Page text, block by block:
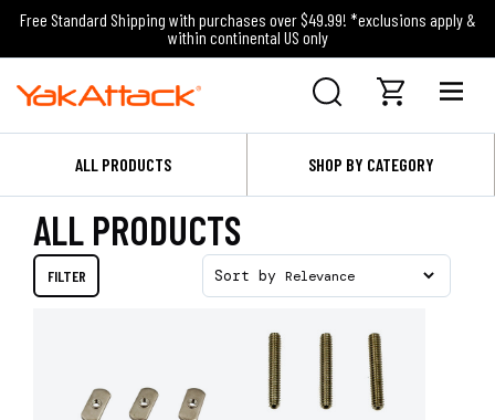
Free Standard Shipping with purchases over $49.99! *exclusions apply &
within continental US only
ALL PRODUCTS SHOP BY CATEGORY
ALL PRODUCTS
FILTER Sort by